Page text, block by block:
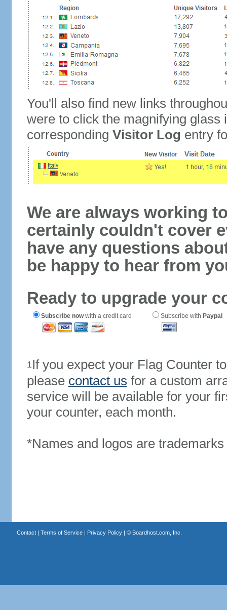
You'll also find new links
were to click the magnifying glass
corresponding Visitor Log entry
We are always working
certainly couldn't cover
have any questions
be happy to hear from
Ready to upgrade your
Subscribe nowwith a credit card Subscribe with Paypal
1If you expect your Flag Counter
please contact us for a custom
service will be available for your
your counter, each month.
*Names and logos are
Contact| Terms of Service| Privacy Policy| © Boardhost.com, Inc.